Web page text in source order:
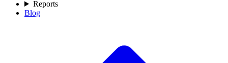
Reports
Blog